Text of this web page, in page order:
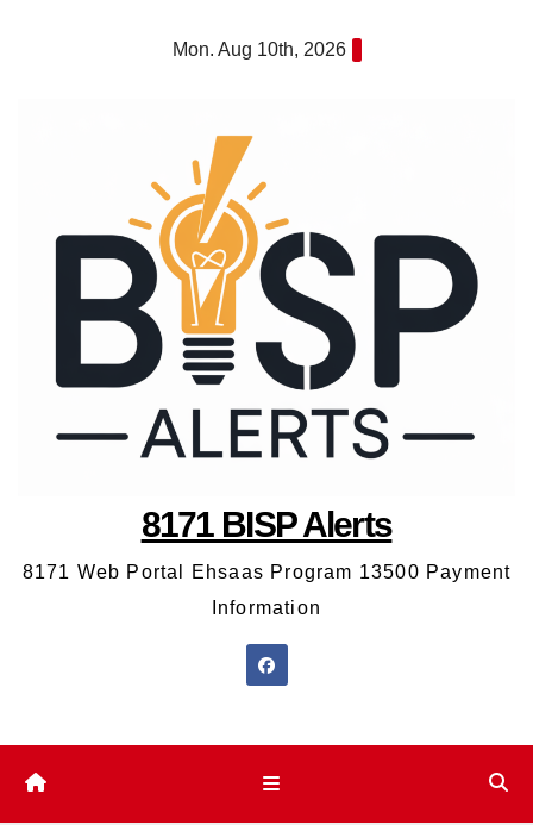
Mon. Aug 10th, 2026
8171 BISP Alerts
8171 Web Portal Ehsaas Program 13500 Payment
Information